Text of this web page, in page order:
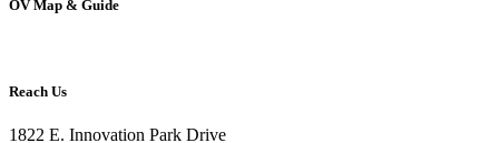
OV Map & Guide
Reach Us
1822 E. Innovation Park Drive